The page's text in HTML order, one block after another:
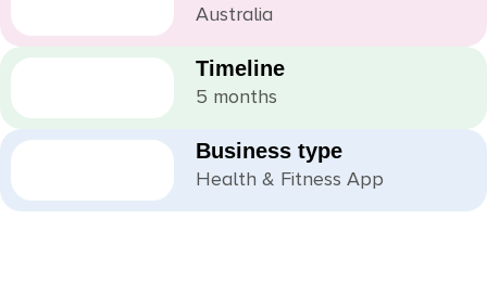
Australia
Timeline
5 months
Business type
Health & Fitness App